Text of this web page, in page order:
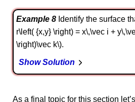
Example 8 Identify the surface
r\left( {x,y} \right) = x\,\vec i +
\right)\vec k\).
Show Solution
As a final topic for this section